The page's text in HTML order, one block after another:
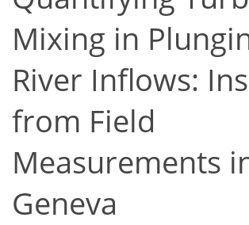
Mixing in
River Inflows:
from Field
Measurements
Geneva